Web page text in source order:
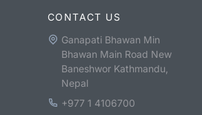
CONTACT US
Ganapati Bhawan Min
Bhawan Main Road New
Baneshwor Kathmandu,
Nepal
+977 1 4106700